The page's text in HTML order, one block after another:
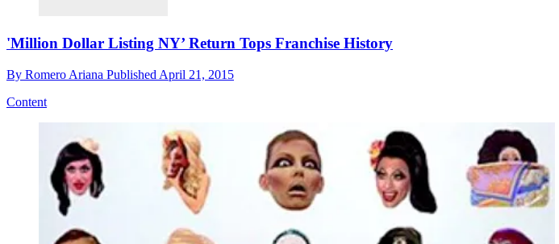
'Million Dollar Listing NY’ Return Tops Franchise History
By Romero Ariana Published April 21, 2015
Content